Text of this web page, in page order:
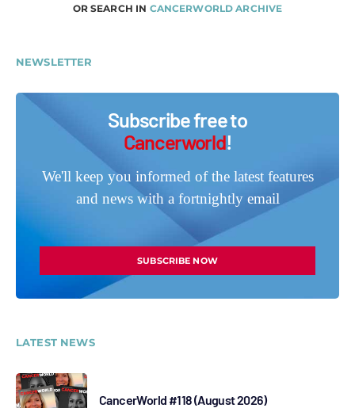
OR SEARCH IN CANCERWORLD ARCHIVE
NEWSLETTER
Subscribe free to
Cancerworld!
We'll keep you informed of the latest features
and news with a fortnightly email
SUBSCRIBE NOW
LATEST NEWS
CancerWorld #118 (August 2026)